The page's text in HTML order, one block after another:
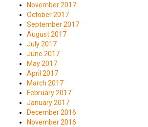
November 2017
October 2017
September 2017
August 2017
July 2017
June 2017
May 2017
April 2017
March 2017
February 2017
January 2017
December 2016
November 2016